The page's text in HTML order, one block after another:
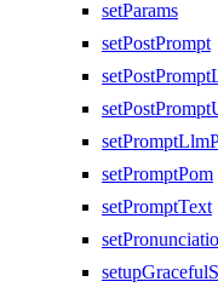
setParams
setPostPrompt
setPromptPom
setPromptText